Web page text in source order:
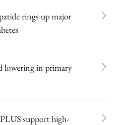
rings up major
lowering in primary
support high-